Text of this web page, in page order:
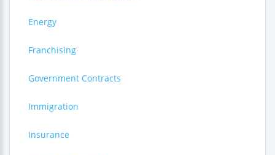
Energy
Franchising
Government Contracts
Immigration
Insurance